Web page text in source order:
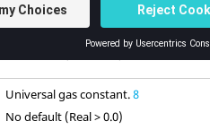
Material parameter.
Universal gas constant.8
No default (Real > 0.0)